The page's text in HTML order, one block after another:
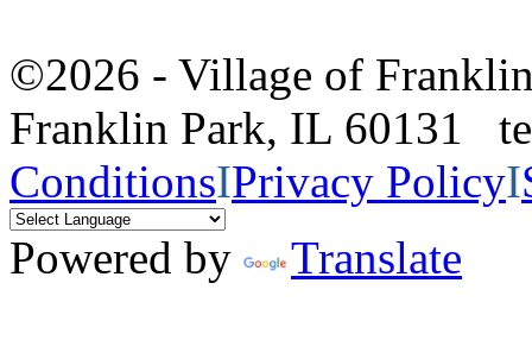
©2026 - Village of
Franklin Park, IL 60131
ConditionsIPrivacy PolicyI
Powered by
Translate